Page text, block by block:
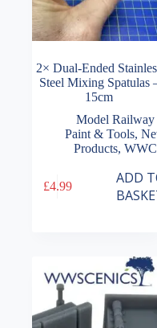
2× Dual-Ended
Steel Mixing Spatulas
15cm
Model Railway
Paint & Tools,
Products, WWC
£4.99
ADD